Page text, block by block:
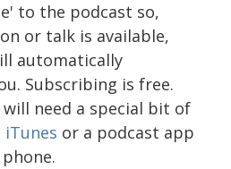
to the podcast so,
or talk is available,
automatically
Subscribing is free.
need a special bit of
iTunes or a podcast app